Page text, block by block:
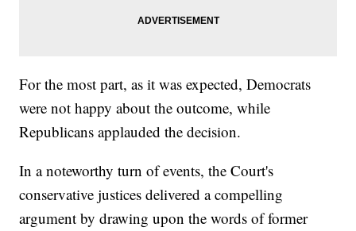
For the most part, as it was expected, Democrats
were not happy about the outcome, while
Republicans applauded the decision.
In a noteworthy turn of events, the Court's
conservative justices delivered a compelling
argument by drawing upon the words of former